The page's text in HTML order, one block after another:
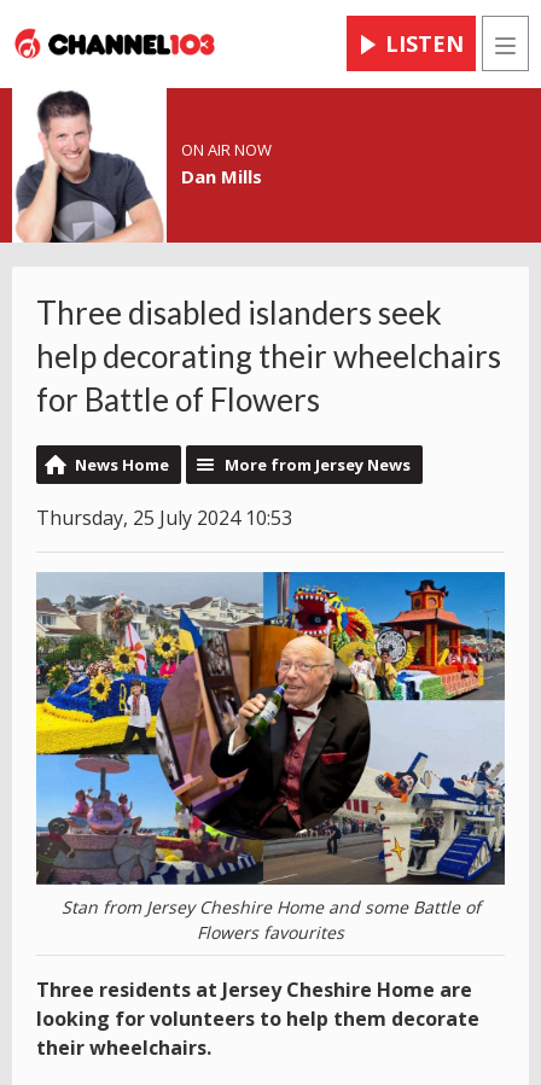
LISTEN
ON AIR NOW
Dan Mills
Three disabled islanders seek
help decorating their wheelchairs
for Battle of Flowers
News Home More from Jersey News
Thursday, 25 July 2024 10:53
Stan from Jersey Cheshire Home and some Battle of
Flowers favourites
Three residents at Jersey Cheshire Home are
looking for volunteers to help them decorate
their wheelchairs.